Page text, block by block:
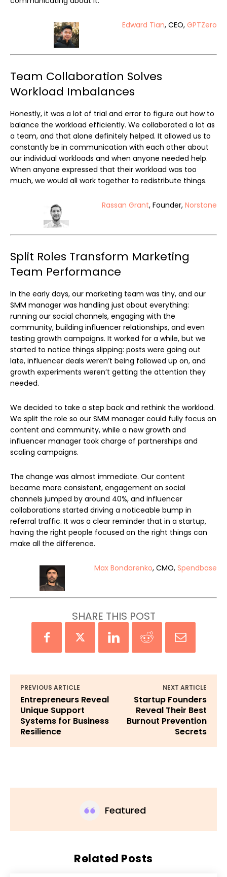
Edward Tian, CEO, GPTZero
Team Collaboration Solves
Workload Imbalances
Honestly, it was a lot of trial and error to figure out how to
balance the workload efficiently. We collaborated a lot as
a team, and that alone definitely helped. It allowed us to
constantly be in communication with each other about
our individual workloads and when anyone needed help.
When anyone expressed that their workload was too
much, we would all work together to redistribute things.
Rassan Grant, Founder, Norstone
Split Roles Transform Marketing
Team Performance
In the early days, our marketing team was tiny, and our
SMM manager was handling just about everything:
running our social channels, engaging with the
community, building influencer relationships, and even
testing growth campaigns. It worked for a while, but we
started to notice things slipping: posts were going out
late, influencer deals weren’t being followed up on, and
growth experiments weren’t getting the attention they
needed.
We decided to take a step back and rethink the workload.
We split the role so our SMM manager could fully focus on
content and community, while a new growth and
influencer manager took charge of partnerships and
scaling campaigns.
The change was almost immediate. Our content
became more consistent, engagement on social
channels jumped by around 40%, and influencer
collaborations started driving a noticeable bump in
referral traffic. It was a clear reminder that in a startup,
having the right people focused on the right things can
make all the difference.
Max Bondarenko, CMO, Spendbase
SHARE THIS POST
PREVIOUS ARTICLE
Entrepreneurs Reveal
Unique Support
Systems for Business
Resilience
NEXT ARTICLE
Startup Founders
Reveal Their Best
Burnout Prevention
Secrets
Featured
Related Posts